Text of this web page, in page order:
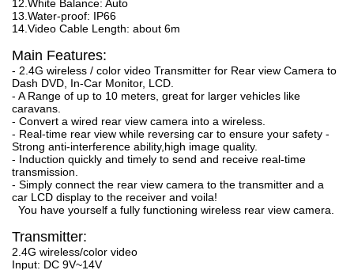
12.White Balance: Auto
13.Water-proof: IP66
14.Video Cable Length: about 6m
Main Features:
- 2.4G wireless / color video Transmitter for Rear view Camera to
Dash DVD, In-Car Monitor, LCD.
- A Range of up to 10 meters, great for larger vehicles like
caravans.
- Convert a wired rear view camera into a wireless.
- Real-time rear view while reversing car to ensure your safety -
Strong anti-interference ability,high image quality.
- Induction quickly and timely to send and receive real-time
transmission.
- Simply connect the rear view camera to the transmitter and a
car LCD display to the receiver and voila!
You have yourself a fully functioning wireless rear view camera.
Transmitter:
2.4G wireless/color video
Input: DC 9V~14V